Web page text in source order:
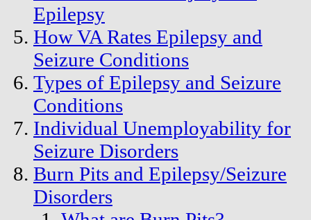
Epilepsy
How VA Rates Epilepsy and
Seizure Conditions
Types of Epilepsy and Seizure
Conditions
Individual Unemployability for
Seizure Disorders
Burn Pits and Epilepsy/Seizure
Disorders